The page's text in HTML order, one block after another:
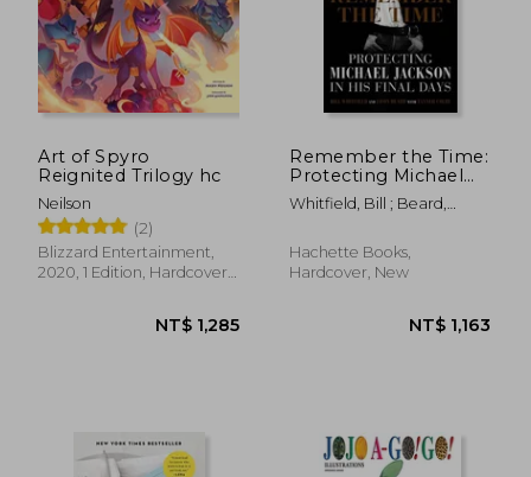
NT$ 1,465
Art of Spyro
Reignited Trilogy hc
Neilson
(2)
Blizzard Entertainment,
2020, 1 Edition, Hardcover,
Remember the Time:
Protecting Michael
Jackson in his Final
Days
Whitfield, Bill ; Beard,
Hachette Books,
Hardcover, New